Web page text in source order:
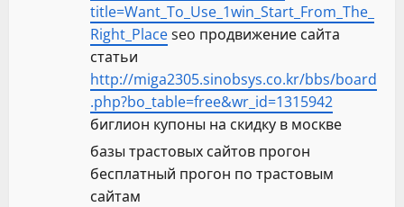
title=Want_To_Use_1win_Start_From_The_
Right_Placeseo продвижение сайта
статьи
http://miga2305.sinobsys.co.kr/bbs/board
.php?bo_table=free&wr_id=1315942
биглион купоны на скидку в москве
базы трастовых сайтов прогон
бесплатный прогон по трастовым
сайтам